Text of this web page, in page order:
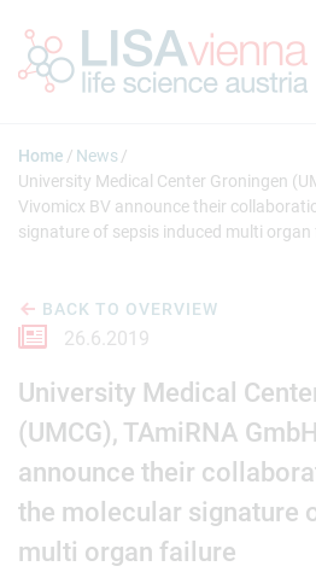
Home
News
University Medical Center Groningen
Vivomicx BV announce their
signature of sepsis induced multi organ
BACK TO OVERVIEW
26.6.2019
University Medical
(UMCG), TAmiRNA
announce their
the molecular signature
multi organ failure